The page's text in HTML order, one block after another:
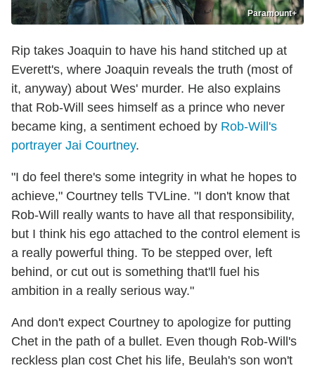
Paramount+
Rip takes Joaquin to have his hand stitched up at
Everett's, where Joaquin reveals the truth (most of
it, anyway) about Wes' murder. He also explains
that Rob-Will sees himself as a prince who never
became king, a sentiment echoed by Rob-Will's
portrayer Jai Courtney.
"I do feel there's some integrity in what he hopes to
achieve," Courtney tells TVLine. "I don't know that
Rob-Will really wants to have all that responsibility,
but I think his ego attached to the control element is
a really powerful thing. To be stepped over, left
behind, or cut out is something that'll fuel his
ambition in a really serious way."
And don't expect Courtney to apologize for putting
Chet in the path of a bullet. Even though Rob-Will's
reckless plan cost Chet his life, Beulah's son won't